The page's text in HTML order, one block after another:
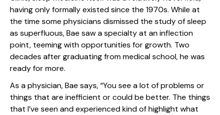
having only formally existed since the 1970s. While at
the time some physicians dismissed the study of sleep
as superfluous, Bae saw a specialty at an inflection
point, teeming with opportunities for growth. Two
decades after graduating from medical school, he was
ready for more.
As a physician, Bae says, “You see a lot of problems or
things that are inefficient or could be better. The things
that I’ve seen and experienced kind of highlight what